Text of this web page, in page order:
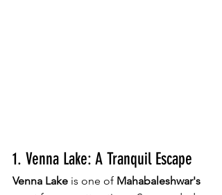
1. Venna Lake: A Tranquil Escape
Venna Lake is one of Mahabaleshwar's